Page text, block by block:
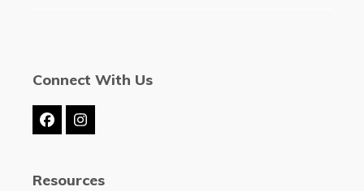
Connect With Us
FacebookInstagram
Resources